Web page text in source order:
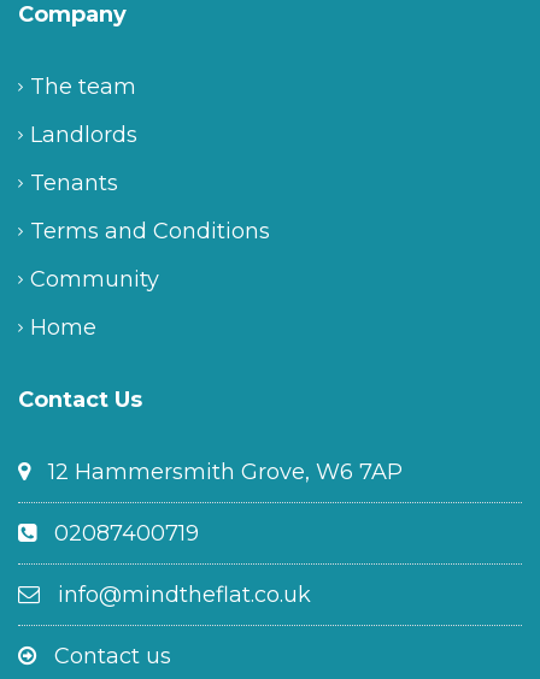
Company
The team
Landlords
Tenants
Terms and Conditions
Community
Home
Contact Us
12 Hammersmith Grove, W6 7AP
02087400719
info@mindtheflat.co.uk
Contact us